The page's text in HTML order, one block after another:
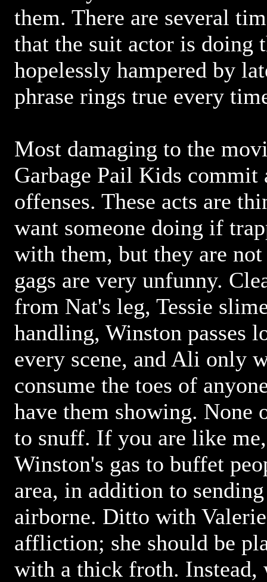
them. There are several
that the suit actor is doing
hopelessly hampered by
phrase rings true every
Most damaging to the
Garbage Pail Kids
offenses. These acts are
want someone doing if
with them, but they are
gags are very unfunny.
from Nat's leg, Tessie
handling, Winston passes
every scene, and Ali only
consume the toes of
have them showing. None
to snuff. If you are like
Winston's gas to buffet
area, in addition to
airborne. Ditto with
affliction; she should be
with a thick froth. Instead,